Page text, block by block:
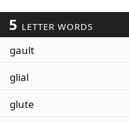
5 LETTER WORDS
gault
glial
glute